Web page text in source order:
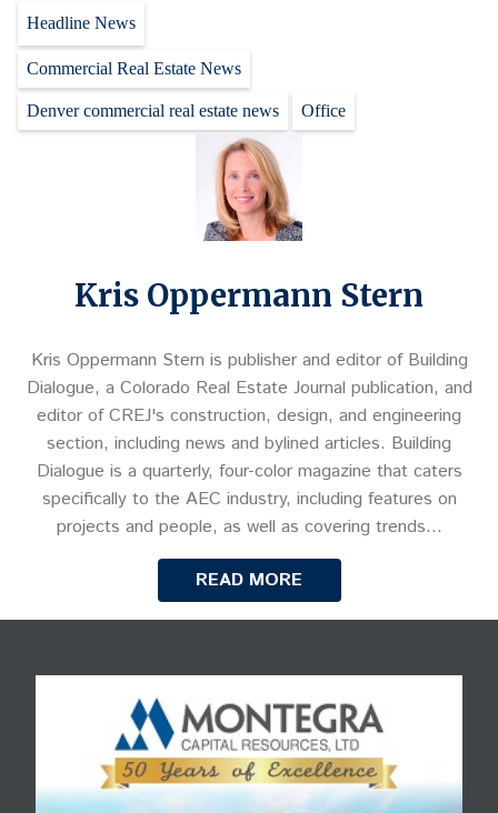
Headline News
Commercial Real Estate News
Denver commercial real estate news Office
Kris Oppermann Stern
Kris Oppermann Stern is publisher and editor of Building
Dialogue, a Colorado Real Estate Journal publication, and
editor of CREJ's construction, design, and engineering
section, including news and bylined articles. Building
Dialogue is a quarterly, four-color magazine that caters
specifically to the AEC industry, including features on
projects and people, as well as covering trends…
READ MORE